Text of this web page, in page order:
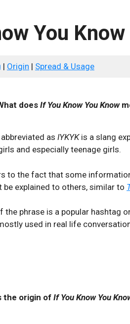
You Know
| Origin | Spread & Usage
does If You Know You Know
abbreviated as IYKYKis a slang
and especially teenage girls.
to the fact that some
be explained to others, similar to
phrase is a popular hashtag
used in real life
the origin of If You Know You